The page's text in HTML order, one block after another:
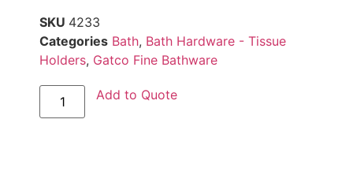
SKU 4233
Categories Bath, Bath Hardware - Tissue
Holders, Gatco Fine Bathware
Add to Quote